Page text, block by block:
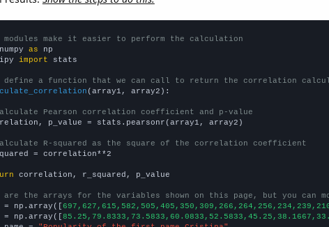
modules make it easier to perform the calculation
as
import stats
define a function that we can call to return the correlation
(array1, array2):
Pearson correlation coefficient and p-value
p_value = stats.pearsonr(array1, array2)
R-squared as the square of the correlation coefficient
= correlation**2
correlation, r_squared, p_value
are the arrays for the variables shown on this page, but you can
= np.array([
= np.array([